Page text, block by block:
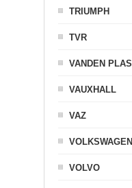
TRIUMPH
TVR
VANDEN PLAS
VAUXHALL
VAZ
VOLKSWAGEN
VOLVO